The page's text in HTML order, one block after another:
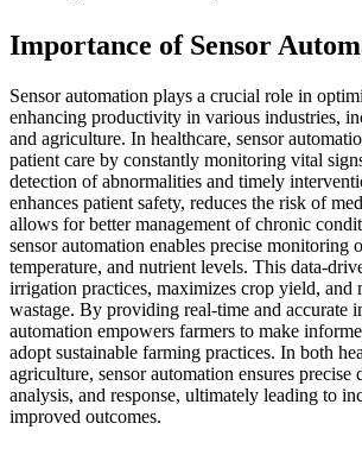
Importance of Sensor
Sensor automation plays a crucial role in
enhancing productivity in various industries,
and agriculture. In healthcare, sensor
patient care by constantly monitoring vital
detection of abnormalities and timely
enhances patient safety, reduces the risk of
allows for better management of chronic
sensor automation enables precise monitoring
temperature, and nutrient levels. This data-
irrigation practices, maximizes crop yield, and
wastage. By providing real-time and accurate
automation empowers farmers to make
adopt sustainable farming practices. In both
agriculture, sensor automation ensures precise
analysis, and response, ultimately leading to
improved outcomes.